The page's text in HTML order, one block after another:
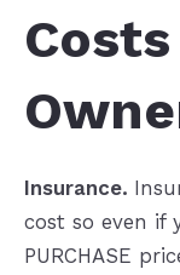
Insurance.
cost so even if
PURCHASE